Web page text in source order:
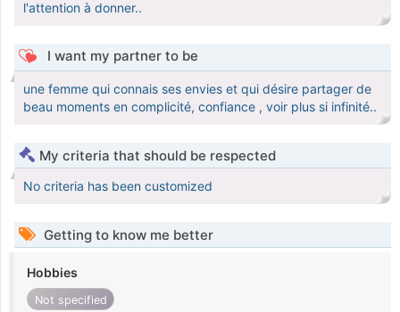
l'attention à donner..
I want my partner to be
une femme qui connais ses envies et qui désire partager de
beau moments en complicité, confiance , voir plus si infinité..
My criteria that should be respected
No criteria has been customized
Getting to know me better
Hobbies
Not specified